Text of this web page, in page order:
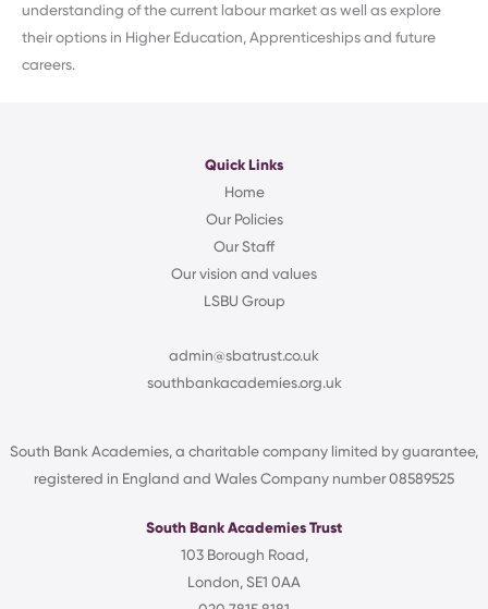
understanding of the current labour market as well as explore
their options in Higher Education, Apprenticeships and future
careers.
Quick Links
Home
Our Policies
Our Staff
Our vision and values
LSBU Group
admin@sbatrust.co.uk
southbankacademies.org.uk
South Bank Academies, a charitable company limited by guarantee,
registered in England and Wales Company number 08589525
South Bank Academies Trust
103 Borough Road,
London, SE1 0AA